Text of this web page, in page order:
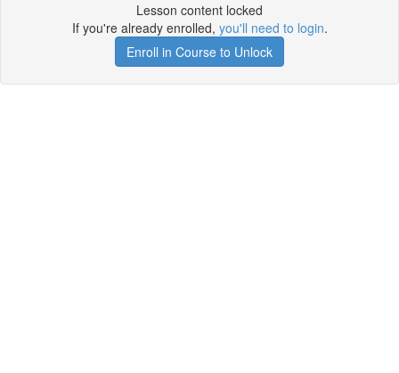
Lesson content locked
If you're already enrolled, you'll need to login.
Enroll in Course to Unlock